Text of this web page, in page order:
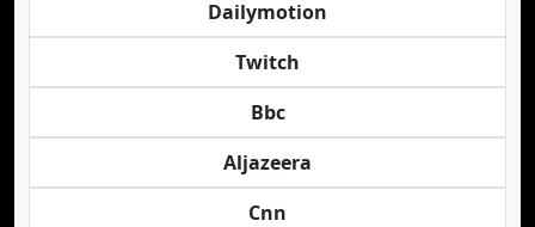
Dailymotion
Twitch
Bbc
Aljazeera
Cnn